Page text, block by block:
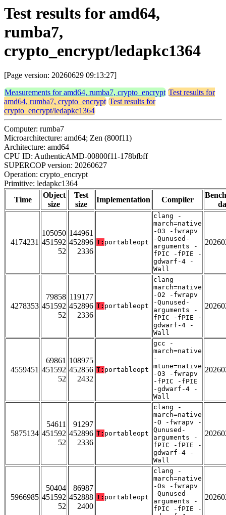
Test results for amd64,
rumba7,
crypto_encrypt/ledapkc1364
[Page version: 20260629 09:13:27]
Measurements for amd64, rumba7, crypto_encrypt Test results for
amd64, rumba7, crypto_encrypt Test results for
crypto_encrypt/ledapkc1364
Computer: rumba7
Microarchitecture: amd64; Zen (800f11)
Architecture: amd64
CPU ID: AuthenticAMD-00800f11-178bfbff
SUPERCOP version: 20260627
Operation: crypto_encrypt
Primitive: ledapkc1364
Time
Object
size
Test
size
Implementation Compiler
4174231
105050
451592
52
144961
452896
2336
T: portableopt
clang -
march=native
-O3 -fwrapv
-Qunused-
arguments -
fPIC -fPIE -
gdwarf-4 -
Wall
4278353
79858
451592
52
119177
452896
2336
T: portableopt
clang -
march=native
-O2 -fwrapv
-Qunused-
arguments -
fPIC -fPIE -
gdwarf-4 -
Wall
4559451
69861
451592
52
108975
452856
2432
T: portableopt
gcc -
march=native
-
mtune=native
-O3 -fwrapv
-fPIC -fPIE
-gdwarf-4 -
Wall
5875134
54611
451592
52
91297
452896
2336
T: portableopt
clang -
march=native
-O -fwrapv -
Qunused-
arguments -
fPIC -fPIE -
gdwarf-4 -
Wall
5966985
50404
451592
52
86987
452888
2400
T: portableopt
clang -
march=native
-Os -fwrapv
-Qunused-
arguments -
fPIC -fPIE -